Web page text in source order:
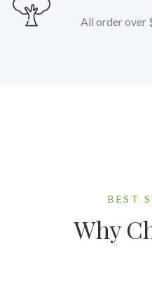
All order over
BEST
Why